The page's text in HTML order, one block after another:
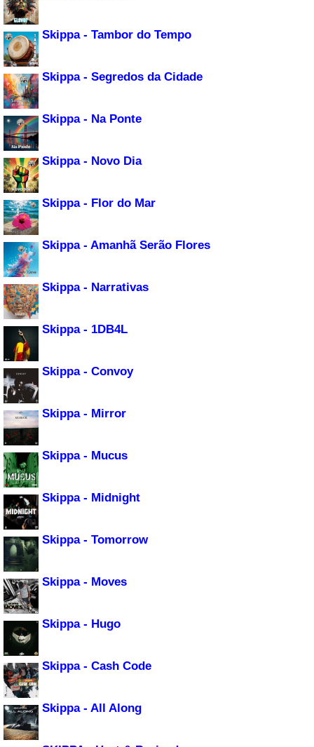
Skippa - Tambor do Tempo
Skippa - Segredos da Cidade
Skippa - Na Ponte
Skippa - Novo Dia
Skippa - Flor do Mar
Skippa - Amanhã Serão Flores
Skippa - Narrativas
Skippa - 1DB4L
Skippa - Convoy
Skippa - Mirror
Skippa - Mucus
Skippa - Midnight
Skippa - Tomorrow
Skippa - Moves
Skippa - Hugo
Skippa - Cash Code
Skippa - All Along